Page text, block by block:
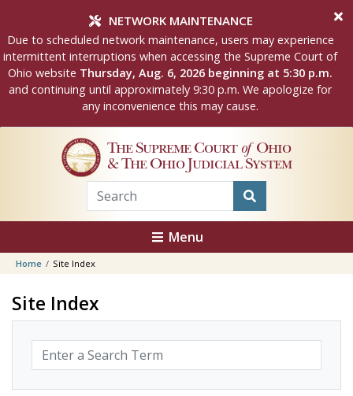
NETWORK MAINTENANCE
Due to scheduled network maintenance, users may experience
intermittent interruptions when accessing the Supreme Court of
Ohio website Thursday, Aug. 6, 2026 beginning at 5:30 p.m.
and continuing until approximately 9:30 p.m. We apologize for
any inconvenience this may cause.
The Supreme Court of Ohio
& The Ohio Judicial System
Menu
Home Site Index
Site Index